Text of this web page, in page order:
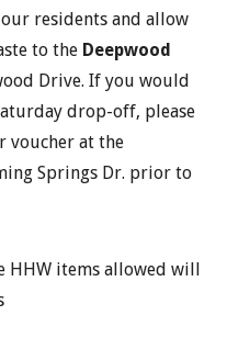
residents and allow
to the Deepwood
Drive. If you would
drop-off, please
voucher at the
Springs Dr. prior to
items allowed will